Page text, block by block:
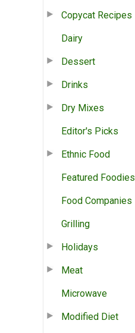
Copycat Recipes
Dairy
Dessert
Drinks
Dry Mixes
Editor's Picks
Ethnic Food
Featured Foodies
Food Companies
Grilling
Holidays
Meat
Microwave
Modified Diet